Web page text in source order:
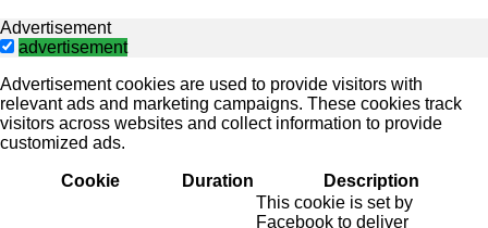
Advertisement
advertisement
Advertisement cookies are used to provide visitors with
relevant ads and marketing campaigns. These cookies track
visitors across websites and collect information to provide
customized ads.
Cookie Duration Description
This cookie is set by
Facebook to deliver